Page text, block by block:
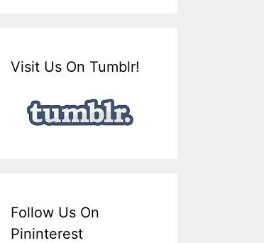
Visit Us On Tumblr!
Follow Us On
Pininterest